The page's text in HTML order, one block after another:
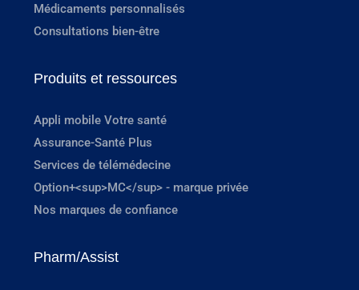
Médicaments personnalisés
Consultations bien-être
Produits et ressources
Appli mobile Votre santé
Assurance-Santé Plus
Services de télémédecine
Option+<sup>MC</sup> - marque privée
Nos marques de confiance
Pharm/Assist